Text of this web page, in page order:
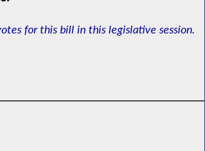
for this bill in this legislative session.